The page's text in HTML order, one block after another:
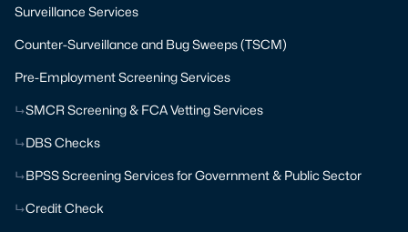
Surveillance Services
Counter-Surveillance and Bug Sweeps (TSCM)
Pre-Employment Screening Services
SMCR Screening & FCA Vetting Services
DBS Checks
BPSS Screening Services for Government & Public Sector
Credit Check